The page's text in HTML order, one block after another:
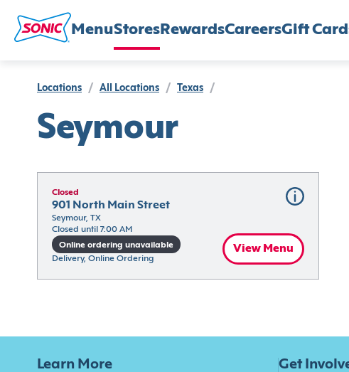
MenuStores RewardsCareersGift
Locations / All Locations / Texas /
Seymour
Closed
901 North Main Street
Seymour, TX
Closed until 7:00 AM
Online ordering unavailable
Delivery, Online Ordering
View Menu
Learn More Get